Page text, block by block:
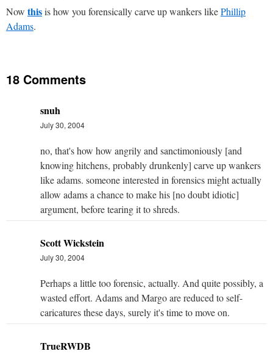
Now thisis how you forensically carve up wankers likePhillip
Adams.
18 Comments
snuh
July 30, 2004
no, that's how how angrily and sanctimoniously [and
knowing hitchens, probably drunkenly] carve up wankers
like adams. someone interested in forensics might actually
allow adams a chance to make his [no doubt idiotic]
argument, before tearing it to shreds.
Scott Wickstein
July 30, 2004
Perhaps a little too forensic, actually. And quite possibly, a
wasted effort. Adams and Margo are reduced to self-
caricatures these days, surely it's time to move on.
TrueRWDB